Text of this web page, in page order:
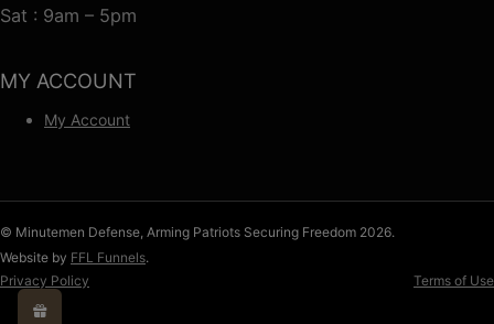
Sat : 9am – 5pm
MY ACCOUNT
My Account
© Minutemen Defense, Arming Patriots Securing Freedom 2026.
Website by FFL Funnels.
Privacy Policy
Terms of Use